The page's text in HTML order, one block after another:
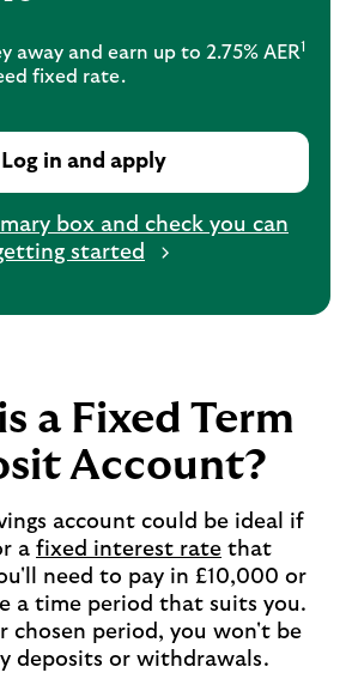
away and earn up to 2.75% AER1
fixed rate.
Log in and apply
box and check you can
started
a Fixed Term
Account?
account could be ideal if
a fixed interest rate that
need to pay in £10,000 or
a time period that suits you.
chosen period, you won't be
deposits or withdrawals.